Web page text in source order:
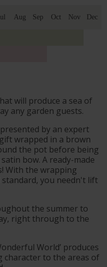
Aug Sep Oct Nov Dec
will produce a sea of
any garden guests.
by an expert
wrapped in a brown
the pot before being
bow. A ready-made
With the wrapping
you needn't lift
the summer to
right through to the
World’ produces
to the areas of